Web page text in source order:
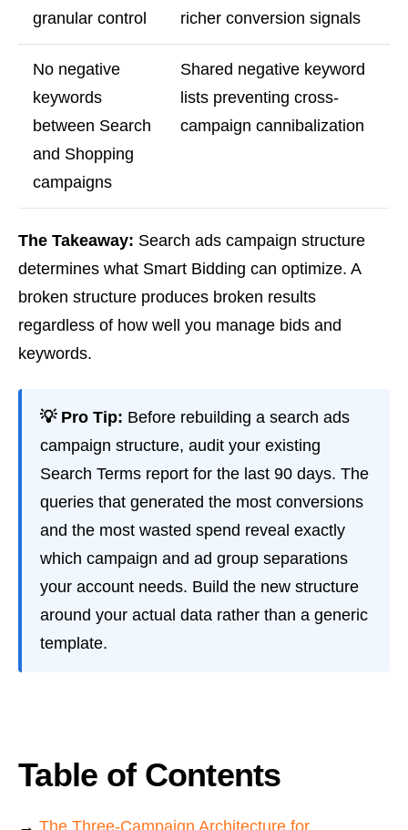
granular control
richer conversion signals
No negative
keywords
between Search
and Shopping
campaigns
Shared negative keyword
lists preventing cross-
campaign cannibalization
The Takeaway: Search ads campaign structure
determines what Smart Bidding can optimize. A
broken structure produces broken results
regardless of how well you manage bids and
keywords.
💡 Pro Tip: Before rebuilding a search ads
campaign structure, audit your existing
Search Terms report for the last 90 days. The
queries that generated the most conversions
and the most wasted spend reveal exactly
which campaign and ad group separations
your account needs. Build the new structure
around your actual data rather than a generic
template.
Table of Contents
→ The Three-Campaign Architecture for